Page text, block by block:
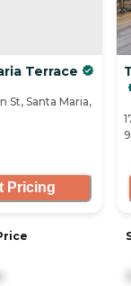
Terrace
St, Santa Maria,
Pricing